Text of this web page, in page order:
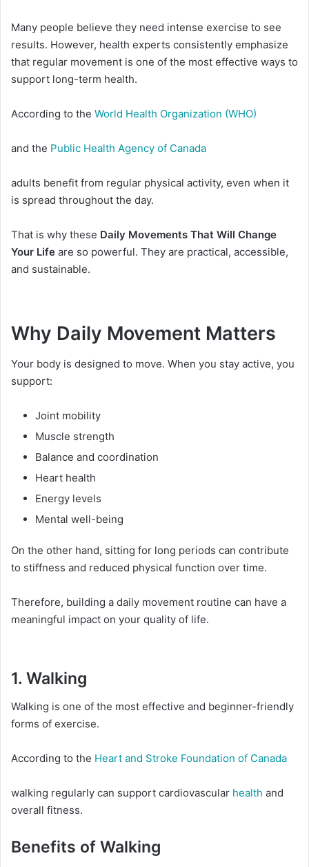
Many people believe they need intense exercise to see
results. However, health experts consistently emphasize
that regular movement is one of the most effective ways to
support long-term health.
According to the World Health Organization (WHO)
and the Public Health Agency of Canada
adults benefit from regular physical activity, even when it
is spread throughout the day.
That is why these Daily Movements That Will Change
Your Life are so powerful. They are practical, accessible,
and sustainable.
Why Daily Movement Matters
Your body is designed to move. When you stay active, you
support:
Joint mobility
Muscle strength
Balance and coordination
Heart health
Energy levels
Mental well-being
On the other hand, sitting for long periods can contribute
to stiffness and reduced physical function over time.
Therefore, building a daily movement routine can have a
meaningful impact on your quality of life.
1. Walking
Walking is one of the most effective and beginner-friendly
forms of exercise.
According to the Heart and Stroke Foundation of Canada
walking regularly can support cardiovascular health and
overall fitness.
Benefits of Walking